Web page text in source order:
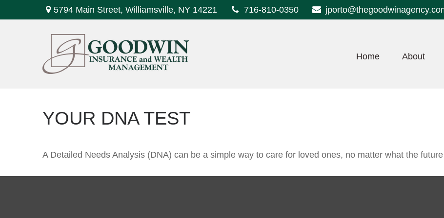
5794 Main Street,Williamsville, NY 14221 716-810-0350
Home About
YOUR DNA TEST
A Detailed Needs Analysis (DNA) can be a simple way to care for loved ones, no matter what the